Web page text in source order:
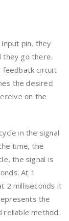
pin, they
they go there.
circuit
the desired
on the
in the signal
time, the
the signal is
At 1
2 milliseconds it
the
reliable method.